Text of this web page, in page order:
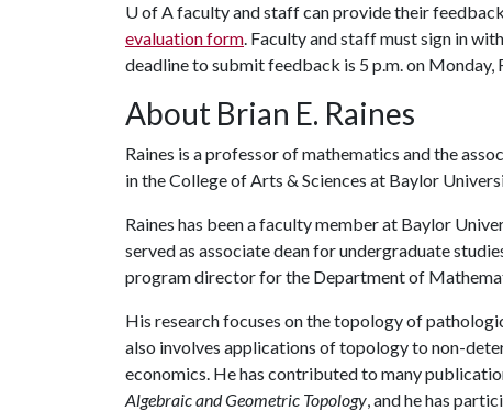
U of Afaculty and staff can provide their
evaluation form. Faculty and staff must sign in
deadline to submit feedback is 5 p.m. on Monday,
About Brian E. Raines
Raines is a professor of mathematics and the
in the College of Arts & Sciences at Baylor
Raines has been a faculty member at Baylor
served as associate dean for undergraduate
program director for the Department of
His research focuses on the topology of
also involves applications of topology to non-
economics. He has contributed to many
Algebraic and Geometric Topology, and he has